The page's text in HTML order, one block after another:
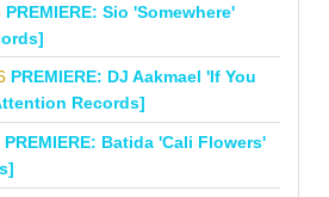
PREMIERE: Sio 'Somewhere'
PREMIERE: DJ Aakmael 'If You
Records]
PREMIERE: Batida 'Cali Flowers'